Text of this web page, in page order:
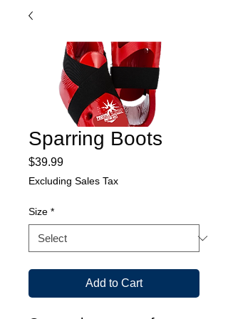
Sparring Boots
$39.99Price
Excluding Sales Tax
Size *
Add to Cart